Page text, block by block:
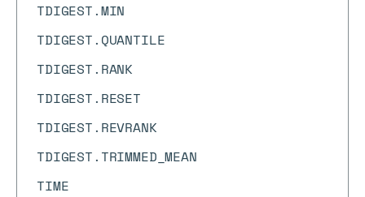
TDIGEST.MIN
TDIGEST.QUANTILE
TDIGEST.RANK
TDIGEST.RESET
TDIGEST.REVRANK
TDIGEST.TRIMMED_MEAN
TIME